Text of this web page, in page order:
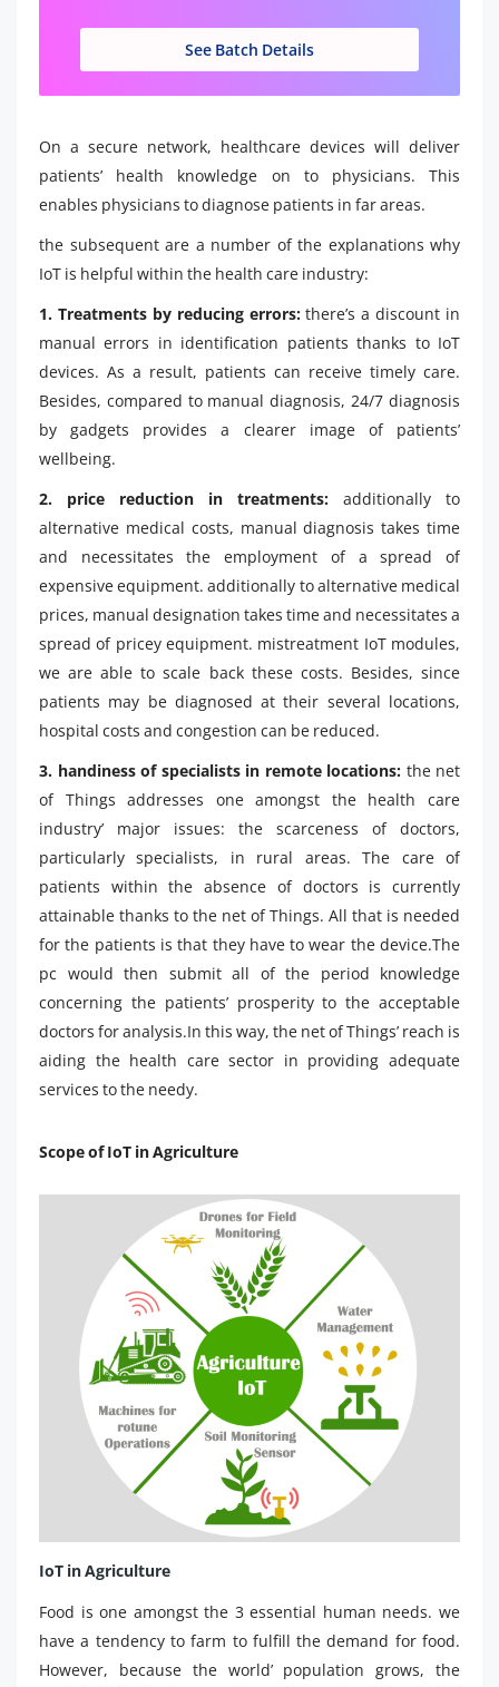
See Batch Details
On a secure network, healthcare devices will deliver
patients’ health knowledge on to physicians. This
enables physicians to diagnose patients in far areas.
the subsequent are a number of the explanations why
IoT is helpful within the health care industry:
1. Treatments by reducing errors:there’s a discount in
manual errors in identification patients thanks to IoT
devices. As a result, patients can receive timely care.
Besides, compared to manual diagnosis, 24/7 diagnosis
by gadgets provides a clearer image of patients’
wellbeing.
2. price reduction in treatments: additionally to
alternative medical costs, manual diagnosis takes time
and necessitates the employment of a spread of
expensive equipment. additionally to alternative medical
prices, manual designation takes time and necessitates a
spread of pricey equipment. mistreatment IoT modules,
we are able to scale back these costs. Besides, since
patients may be diagnosed at their several locations,
hospital costs and congestion can be reduced.
3. handiness of specialists in remote locations: the net
of Things addresses one amongst the health care
industry’ major issues: the scarceness of doctors,
particularly specialists, in rural areas. The care of
patients within the absence of doctors is currently
attainable thanks to the net of Things. All that is needed
for the patients is that they have to wear the device.The
pc would then submit all of the period knowledge
concerning the patients’ prosperity to the acceptable
doctors for analysis.In this way, the net of Things’ reach is
aiding the health care sector in providing adequate
services to the needy.
Scope of IoT in Agriculture
IoT in Agriculture
Food is one amongst the 3 essential human needs. we
have a tendency to farm to fulfill the demand for food.
However, because the world’ population grows, the